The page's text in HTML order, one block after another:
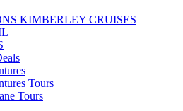
KIMBERLEY CRUISES
Tours
Tours